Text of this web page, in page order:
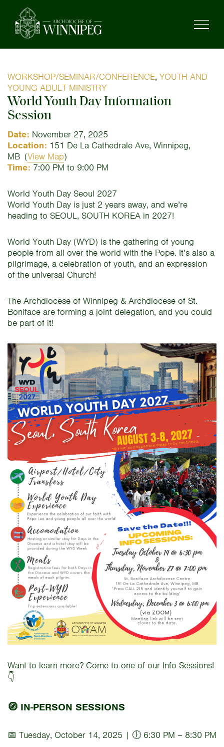
WORKSHOP/SEMINAR/CONFERENCE, YOUTH AND
YOUNG ADULT MINISTRY
World Youth Day Information
Session
Date: November 27, 2025
Location: 151 De La Cathedrale Ave, Winnipeg,
MB (View Map)
Time: 7:00 PM to 9:00 PM
World Youth Day Seoul 2027
World Youth Day is just 2 years away, and we’re
heading to SEOUL, SOUTH KOREA in 2027!
World Youth Day (WYD) is the gathering of young
people from all over the world with the Pope. It’s also a
pilgrimage, a celebration of youth, and an expression
of the universal Church!
The Archdiocese of Winnipeg & Archdiocese of St.
Boniface are forming a joint delegation, and you could
be part of it!
Want to learn more? Come to one of our Info Sessions!
👇
🧭 IN-PERSON SESSIONS
📅 Tuesday, October 14, 2025 | 🕕 6:30 PM – 8:30 PM